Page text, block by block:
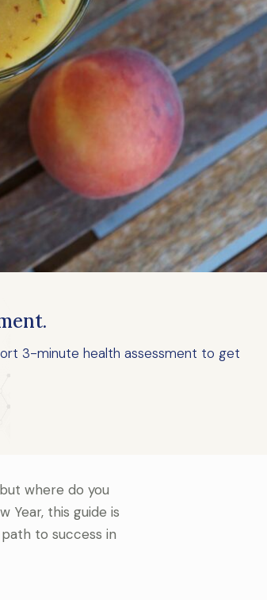
3-minute health assessment to get
where do you
Year, this guide is
to success in